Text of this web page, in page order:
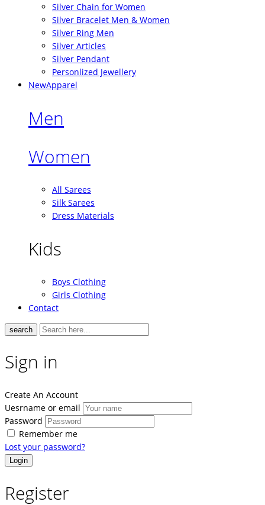
Silver Chain for Women
Silver Bracelet Men & Women
Silver Ring Men
Silver Articles
Silver Pendant
Personlized Jewellery
NewApparel
Men
Women
All Sarees
Silk Sarees
Dress Materials
Kids
Boys Clothing
Girls Clothing
Contact
search
Sign in
Create An Account
Uesrname or email
Password
Remember me
Lost your password?
Register